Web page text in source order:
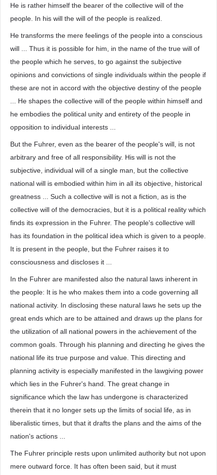
He is rather himself the bearer of the collective will of the
people. In his will the will of the people is realized.
He transforms the mere feelings of the people into a conscious
will ... Thus it is possible for him, in the name of the true will of
the people which he serves, to go against the subjective
opinions and convictions of single individuals within the people if
these are not in accord with the objective destiny of the people
... He shapes the collective will of the people within himself and
he embodies the political unity and entirety of the people in
opposition to individual interests ...
But the Fuhrer, even as the bearer of the people's will, is not
arbitrary and free of all responsibility. His will is not the
subjective, individual will of a single man, but the collective
national will is embodied within him in all its objective, historical
greatness ... Such a collective will is not a fiction, as is the
collective will of the democracies, but it is a political reality which
finds its expression in the Fuhrer. The people's collective will
has its foundation in the political idea which is given to a people.
It is present in the people, but the Fuhrer raises it to
consciousness and discloses it ...
In the Fuhrer are manifested also the natural laws inherent in
the people: It is he who makes them into a code governing all
national activity. In disclosing these natural laws he sets up the
great ends which are to be attained and draws up the plans for
the utilization of all national powers in the achievement of the
common goals. Through his planning and directing he gives the
national life its true purpose and value. This directing and
planning activity is especially manifested in the lawgiving power
which lies in the Fuhrer's hand. The great change in
significance which the law has undergone is characterized
therein that it no longer sets up the limits of social life, as in
liberalistic times, but that it drafts the plans and the aims of the
nation's actions ...
The Fuhrer principle rests upon unlimited authority but not upon
mere outward force. It has often been said, but it must